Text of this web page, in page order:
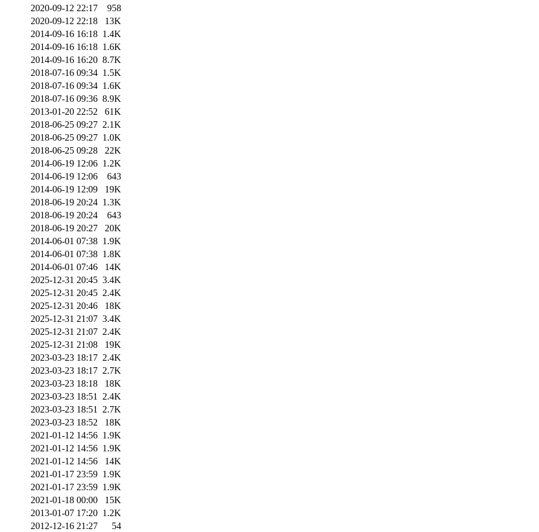
2020-09-12 22:17
958
2020-09-12 22:18
13K
2014-09-16 16:18 1.4K
2014-09-16 16:18 1.6K
2014-09-16 16:20 8.7K
2018-07-16 09:34 1.5K
2018-07-16 09:34 1.6K
2018-07-16 09:36 8.9K
2013-01-20 22:52
61K
2018-06-25 09:27 2.1K
2018-06-25 09:27 1.0K
2018-06-25 09:28
22K
2014-06-19 12:06 1.2K
2014-06-19 12:06
643
2014-06-19 12:09
19K
2018-06-19 20:24 1.3K
2018-06-19 20:24
643
2018-06-19 20:27
20K
2014-06-01 07:38 1.9K
2014-06-01 07:38 1.8K
2014-06-01 07:46
14K
2025-12-31 20:45 3.4K
2025-12-31 20:45 2.4K
2025-12-31 20:46
18K
2025-12-31 21:07 3.4K
2025-12-31 21:07 2.4K
2025-12-31 21:08
19K
2023-03-23 18:17 2.4K
2023-03-23 18:17 2.7K
2023-03-23 18:18
18K
2023-03-23 18:51 2.4K
2023-03-23 18:51 2.7K
2023-03-23 18:52
18K
2021-01-12 14:56 1.9K
2021-01-12 14:56 1.9K
2021-01-12 14:56
14K
2021-01-17 23:59 1.9K
2021-01-17 23:59 1.9K
2021-01-18 00:00
15K
2013-01-07 17:20 1.2K
2012-12-16 21:27
54